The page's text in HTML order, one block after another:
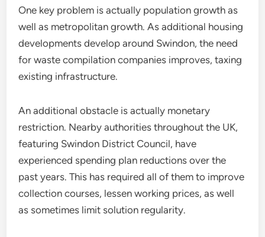
One key problem is actually population growth as
well as metropolitan growth. As additional housing
developments develop around Swindon, the need
for waste compilation companies improves, taxing
existing infrastructure.
An additional obstacle is actually monetary
restriction. Nearby authorities throughout the UK,
featuring Swindon District Council, have
experienced spending plan reductions over the
past years. This has required all of them to improve
collection courses, lessen working prices, as well
as sometimes limit solution regularity.